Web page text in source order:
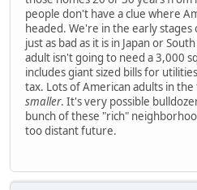
people don't have a clue where
headed. We're in the early stages
just as bad as it is in Japan or
adult isn't going to need a 3,000
includes giant sized bills for
tax. Lots of American adults in
smaller. It's very possible
bunch of these "rich"
too distant future.